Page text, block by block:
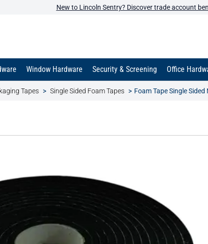
New to Lincoln Sentry? Discover trade account
Window Hardware Security & Screening Office
Tapes Single Sided Foam Tapes Foam Tape Single